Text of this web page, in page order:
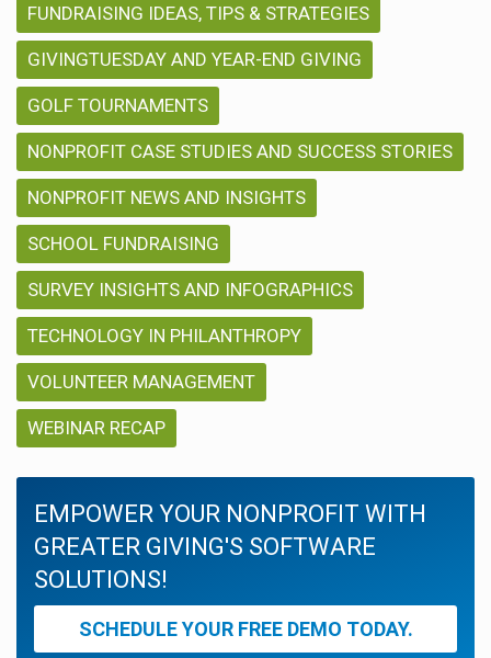
FUNDRAISING IDEAS, TIPS & STRATEGIES
GIVINGTUESDAY AND YEAR-END GIVING
GOLF TOURNAMENTS
NONPROFIT CASE STUDIES AND SUCCESS STORIES
NONPROFIT NEWS AND INSIGHTS
SCHOOL FUNDRAISING
SURVEY INSIGHTS AND INFOGRAPHICS
TECHNOLOGY IN PHILANTHROPY
VOLUNTEER MANAGEMENT
WEBINAR RECAP
EMPOWER YOUR NONPROFIT WITH
GREATER GIVING'S SOFTWARE
SOLUTIONS!
SCHEDULE YOUR FREE DEMO TODAY.